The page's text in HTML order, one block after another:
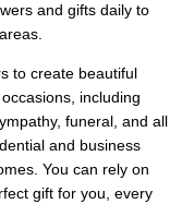
and gifts daily to
to create beautiful
including
funeral, and all
and business
You can rely on
gift for you, every